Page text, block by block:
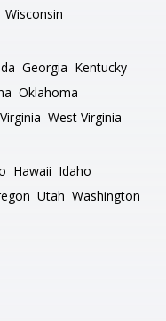
Wisconsin
Georgia Kentucky
Oklahoma
Virginia West Virginia
Hawaii Idaho
Utah Washington